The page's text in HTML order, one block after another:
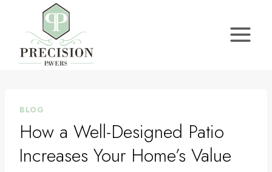
content
BLOG
How a Well-Designed Patio
Increases Your Home’s Value